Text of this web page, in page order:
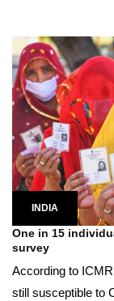
INDIA
One in 15
survey
According to
still susceptible to